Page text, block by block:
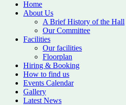
Home
About Us
A Brief History of the Hall
Our Committee
Facilities
Our facilities
Floorplan
Hiring & Booking
How to find us
Events Calendar
Gallery
Latest News